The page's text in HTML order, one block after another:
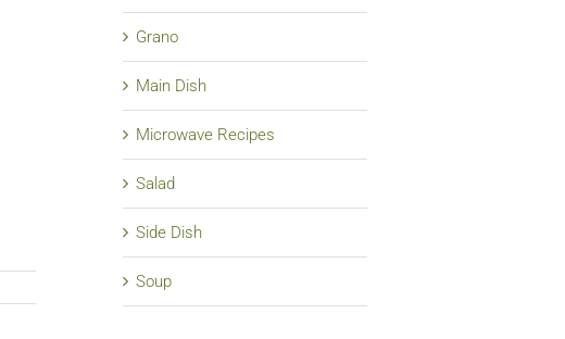
Grano
Main Dish
Microwave Recipes
Salad
Side Dish
Soup